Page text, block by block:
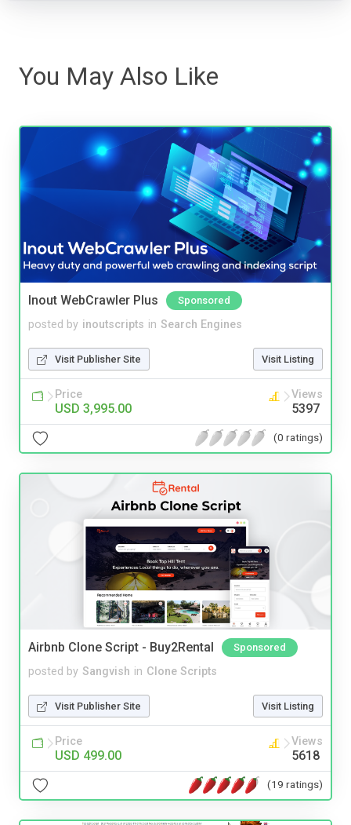
You May Also Like
Inout WebCrawler Plus Sponsored
posted by inoutscripts in Search Engines
Visit Publisher Site Visit Listing
Price
USD 3,995.00
Views
5397
(0 ratings)
Airbnb Clone Script - Buy2Rental Sponsored
posted by Sangvish in Clone Scripts
Visit Publisher Site Visit Listing
Price
USD 499.00
Views
5618
(19 ratings)